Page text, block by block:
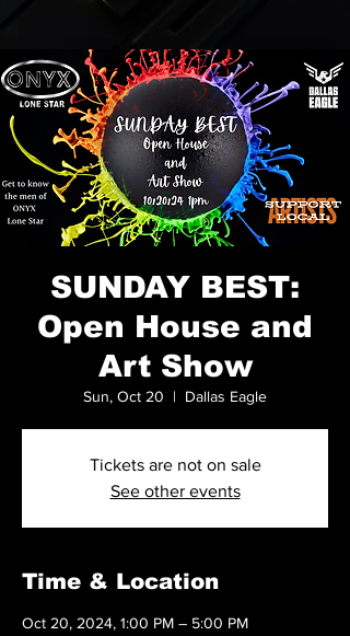
SUNDAY BEST:
Open House and
Art Show
Sun, Oct 20
  |
Dallas Eagle
Tickets are not on sale
See other events
Time & Location
Oct 20, 2024, 1:00 PM – 5:00 PM